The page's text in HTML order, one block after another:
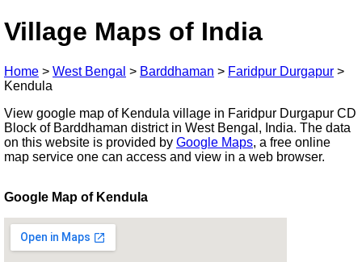
Village Maps of India
Home > West Bengal > Barddhaman > Faridpur Durgapur >
Kendula
View google map of Kendula village in Faridpur Durgapur CD
Block of Barddhaman district in West Bengal, India. The data
on this website is provided by Google Maps, a free online
map service one can access and view in a web browser.
Google Map of Kendula